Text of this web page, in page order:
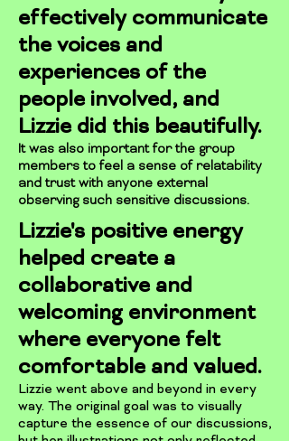
effectively communicate
the voices and
experiences of the
people involved, and
Lizzie did this beautifully.
It was also important for the group
members to feel a sense of relatability
and trust with anyone external
observing such sensitive discussions.
Lizzie's positive energy
helped create a
collaborative and
welcoming environment
where everyone felt
comfortable and valued.
Lizzie went above and beyond in every
way. The original goal was to visually
capture the essence of our discussions,